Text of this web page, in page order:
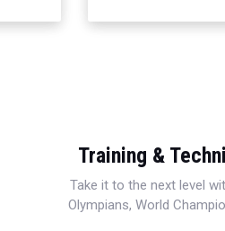
Training &
Take it to the next level
Olympians, World